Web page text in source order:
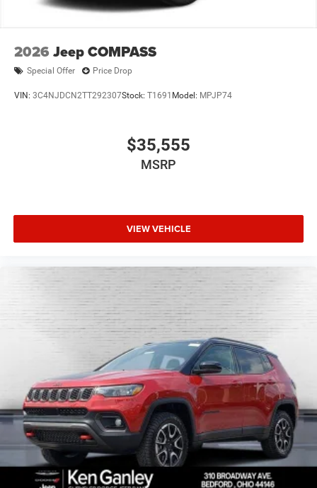
2026 Jeep COMPASS
Special Offer Price Drop
VIN: 3C4NJDCN2TT292307Stock: T1691 Model: MPJP74
$35,555
MSRP
VIEW VEHICLE